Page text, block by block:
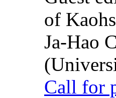
of
Ja-Hao
Call for